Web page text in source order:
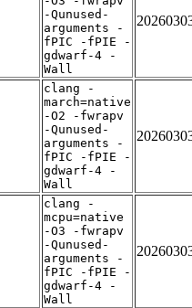
-Qunused-
arguments -
fPIC -fPIE -
gdwarf-4 -
Wall
clang -
march=native
-O2 -fwrapv
-Qunused-
arguments -
fPIC -fPIE -
gdwarf-4 -
Wall
clang -
mcpu=native
-O3 -fwrapv
-Qunused-
arguments -
fPIC -fPIE -
gdwarf-4 -
Wall